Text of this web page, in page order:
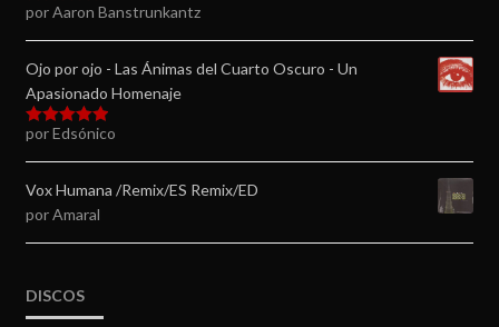
Valorado en
por Aaron Banstrunkantz
Ojo por ojo - Las Ánimas del Cuarto Oscuro - Un
Apasionado Homenaje
Valorado en
por Edsónico
Vox Humana /Remix/ES Remix/ED
por Amaral
DISCOS